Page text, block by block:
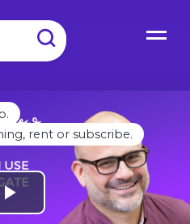
rent or subscribe.